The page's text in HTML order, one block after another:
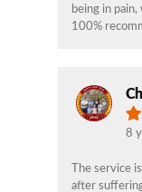
being in
100%
8
The service
after